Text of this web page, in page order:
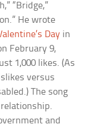
“Bridge,”
He wrote
Day in
February 9,
1,000 likes. (As
versus
The song
and